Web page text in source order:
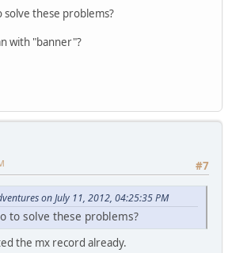
solve these problems?
with "banner"?
#7
on July 11, 2012, 04:25:35 PM
to solve these problems?
the mx record already.